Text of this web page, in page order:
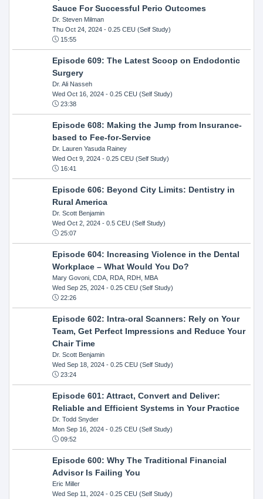
Sauce For Successful Perio Outcomes
Dr. Steven Milman
Thu Oct 24, 2024- 0.25 CEU (Self Study)
15:55
Episode 609: The Latest Scoop on Endodontic
Surgery
Dr. Ali Nasseh
Wed Oct 16, 2024- 0.25 CEU (Self Study)
23:38
Episode 608: Making the Jump from Insurance-
based to Fee-for-Service
Dr. Lauren Yasuda Rainey
Wed Oct 9, 2024- 0.25 CEU (Self Study)
16:41
Episode 606: Beyond City Limits: Dentistry in
Rural America
Dr. Scott Benjamin
Wed Oct 2, 2024- 0.5 CEU (Self Study)
25:07
Episode 604: Increasing Violence in the Dental
Workplace – What Would You Do?
Mary Govoni, CDA, RDA, RDH, MBA
Wed Sep 25, 2024- 0.25 CEU (Self Study)
22:26
Episode 602: Intra-oral Scanners: Rely on Your
Team, Get Perfect Impressions and Reduce Your
Chair Time
Dr. Scott Benjamin
Wed Sep 18, 2024- 0.25 CEU (Self Study)
23:24
Episode 601: Attract, Convert and Deliver:
Reliable and Efficient Systems in Your Practice
Dr. Todd Snyder
Mon Sep 16, 2024- 0.25 CEU (Self Study)
09:52
Episode 600: Why The Traditional Financial
Advisor Is Failing You
Eric Miller
Wed Sep 11, 2024- 0.25 CEU (Self Study)